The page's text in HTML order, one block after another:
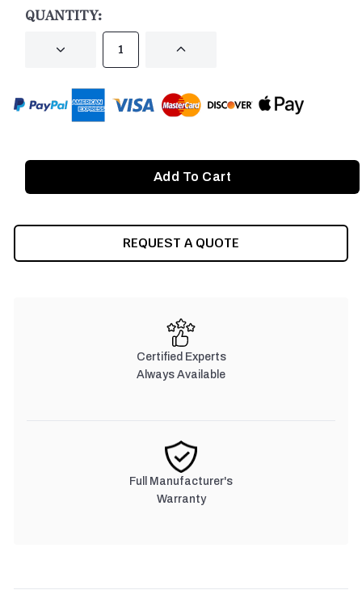
QUANTITY:
DECREASE INCREASE
REQUEST A QUOTE
Certified Experts
Always Available
Full Manufacturer's
Warranty